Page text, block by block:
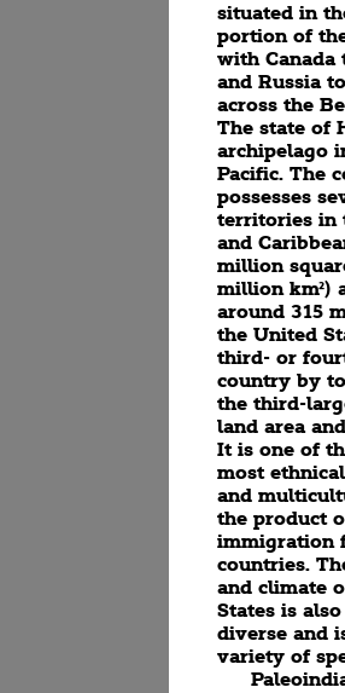
situated in
portion of
with Canada
and Russia
across the
The state of
archipelago
Pacific. The
possesses
territories in
and
million
million km²)
around 315
the United
third- or
country by
the third-
land area
It is one of
most
and
the product
immigration
countries.
and climate
States is
diverse and
variety of